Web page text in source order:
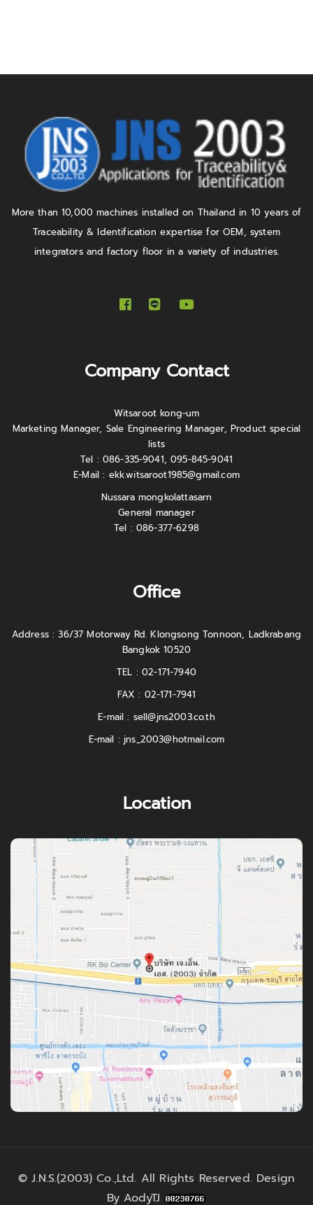
More than 10,000 machines installed on Thailand in 10 years of
Traceability & Identification expertise for OEM, system
integrators and factory floor in a variety of industries.
Company Contact
Witsaroot kong-um
Marketing Manager, Sale Engineering Manager, Product special
lists
Tel : 086-335-9041, 095-845-9041
E-Mail : ekk.witsaroot1985@gmail.com
Nussara mongkolattasarn
General manager
Tel : 086-377-6298
Office
Address : 36/37 Motorway Rd. Klongsong Tonnoon, Ladkrabang
Bangkok 10520
TEL : 02-171-7940
FAX : 02-171-7941
E-mail : sell@jns2003.co.th
E-mail : jns_2003@hotmail.com
Location
©J.N.S.(2003) Co.,Ltd. All Rights Reserved. Design
By AodyTJ